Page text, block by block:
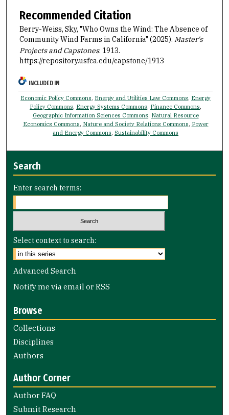
Recommended Citation
Berry-Weiss, Sky, "Who Owns the Wind: The Absence of
Community Wind Farms in California" (2025). Master's
Projects and Capstones. 1913.
https://repository.usfca.edu/capstone/1913
INCLUDED IN
Economic Policy Commons, Energy and Utilities Law Commons, Energy
Policy Commons, Energy Systems Commons, Finance Commons,
Geographic Information Sciences Commons, Natural Resource
Economics Commons, Nature and Society Relations Commons, Power
and Energy Commons,Sustainability Commons
Search
Enter search terms:
Select context to search:
Advanced Search
Notify me via email orRSS
Browse
Collections
Disciplines
Authors
Author Corner
Author FAQ
Submit Research